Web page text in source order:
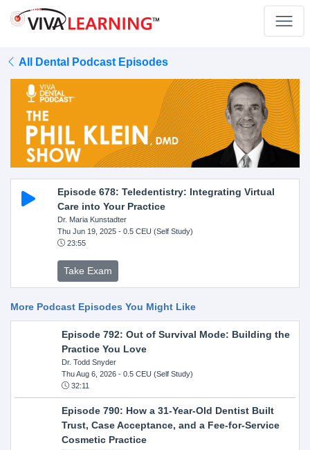
All Dental Podcast Episodes
Episode 678: Teledentistry: Integrating Virtual
Care into Your Practice
Dr. Maria Kunstadter
Thu Jun 19, 2025- 0.5 CEU (Self Study)
23:55
Take Exam
More Podcast Episodes You Might Like
Episode 792: Out of Survival Mode: Building the
Practice You Love
Dr. Todd Snyder
Thu Aug 6, 2026- 0.5 CEU (Self Study)
32:11
Episode 790: How a 31-Year-Old Dentist Built
Trust, Case Acceptance, and a Fee-for-Service
Cosmetic Practice